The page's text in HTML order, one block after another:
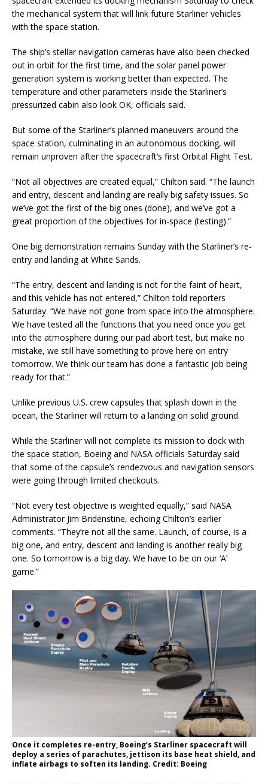
the mechanical system that will link future Starliner vehicles
with the space station.
The ship’s stellar navigation cameras have also been checked
out in orbit for the first time, and the solar panel power
generation system is working better than expected. The
temperature and other parameters inside the Starliner’s
pressurized cabin also look OK, officials said.
But some of the Starliner’s planned maneuvers around the
space station, culminating in an autonomous docking, will
remain unproven after the spacecraft’s first Orbital Flight Test.
“Not all objectives are created equal,” Chilton said. “The launch
and entry, descent and landing are really big safety issues. So
we’ve got the first of the big ones (done), and we’ve got a
great proportion of the objectives for in-space (testing).”
One big demonstration remains Sunday with the Starliner’s re-
entry and landing at White Sands.
“The entry, descent and landing is not for the faint of heart,
and this vehicle has not entered,” Chilton told reporters
Saturday. “We have not gone from space into the atmosphere.
We have tested all the functions that you need once you get
into the atmosphere during our pad abort test, but make no
mistake, we still have something to prove here on entry
tomorrow. We think our team has done a fantastic job being
ready for that.”
Unlike previous U.S. crew capsules that splash down in the
ocean, the Starliner will return to a landing on solid ground.
While the Starliner will not complete its mission to dock with
the space station, Boeing and NASA officials Saturday said
that some of the capsule’s rendezvous and navigation sensors
were going through limited checkouts.
“Not every test objective is weighted equally,” said NASA
Administrator Jim Bridenstine, echoing Chilton’s earlier
comments. “They’re not all the same. Launch, of course, is a
big one, and entry, descent and landing is another really big
one. So tomorrow is a big day. We have to be on our ‘A’
game.”
Once it completes re-entry, Boeing’s Starliner spacecraft will
deploy a series of parachutes, jettison its base heat shield, and
inflate airbags to soften its landing. Credit: Boeing